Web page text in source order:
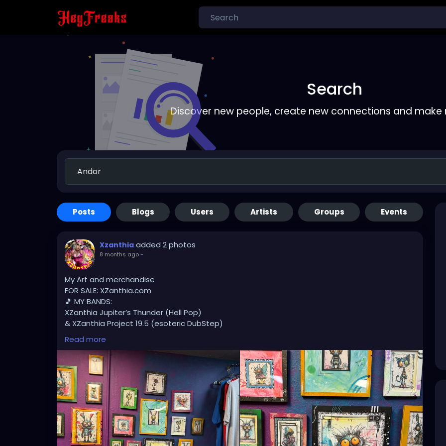
Search
Discover new people, create new connections and make
Posts Blogs Users Artists Groups Events
Xzanthia added 2 photos
8 months ago-
My Art and merchandise
FOR SALE: XZanthia.com
🎵 MY BANDS:
XZanthia Jupiter’s Thunder (Hell Pop)
& XZanthia Project 19.5 (esoteric DubStep)
Available on all platforms!
Spotify, Apple Music, Pandora, etc.
SEARCH: XZanthia 😘 XZanthia.com
MUSIC VIDEOS:
YOUTUBE.com/XZanthiaMUSIC
TikTok.com/@xzanthia.music
😈👽😈👽😈👽😈👽😈
#StPeteArtist#StPetersburgFLArt #FloridaArtist#TampaBayArtist #StPeteArts
#StPeteCreatives#FloridaArtScene#GulfCoastArtist #StPeteLocal#StPeteMaker
#StPetersburgArtist#SunshineCityArt #StPeteGallery#TampaBayCreatives
#FloridaArtistsNetwork#StPeteArtLife #FLArtistCommunity#StPeteMarket#StPeteArtScene
Read more